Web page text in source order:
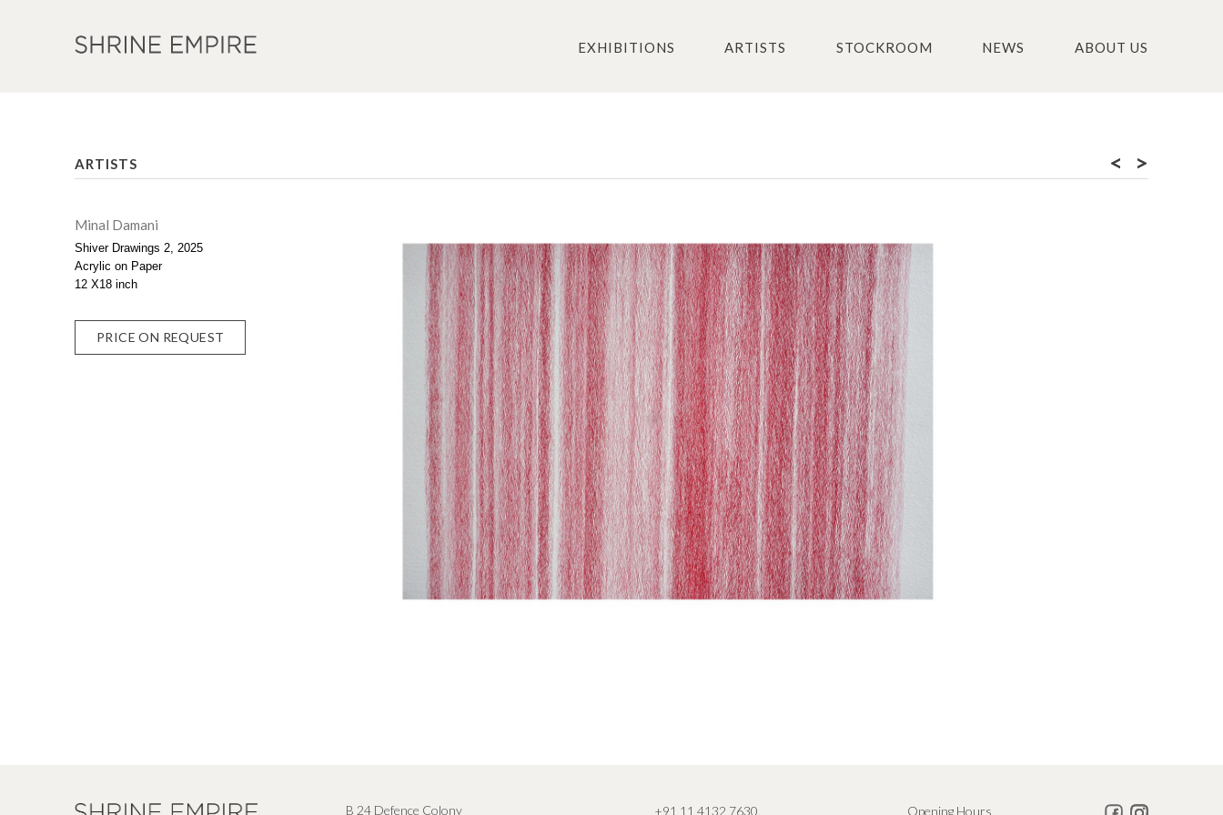
EXHIBITIONS ARTISTS STOCKROOM NEWS ABOUT US
ARTISTS < >
Minal Damani
Shiver Drawings 2, 2025
Acrylic on Paper
12 X18 inch
PRICE ON REQUEST
B 24 Defence Colony +91 11 4132 7630 Opening Hours